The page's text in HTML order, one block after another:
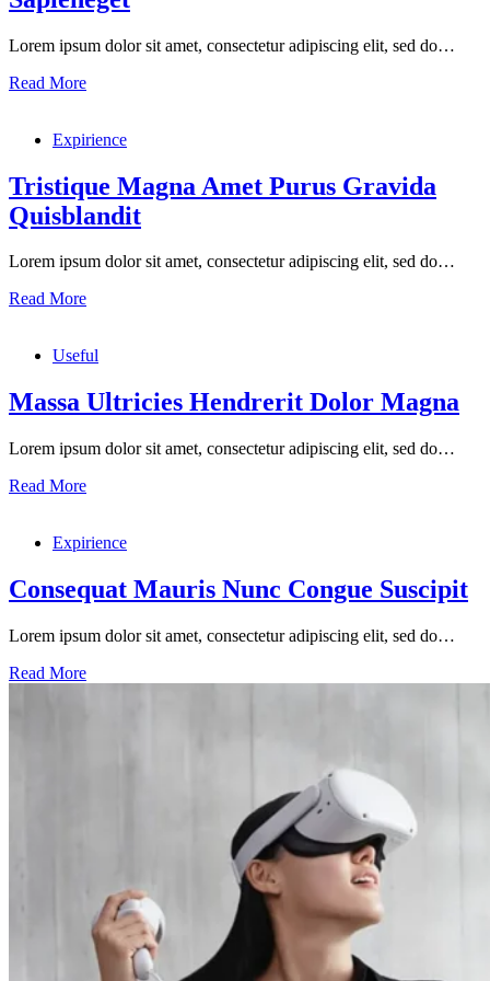
Lorem ipsum dolor sit amet, consectetur adipiscing elit, sed do…
Read MoreUrnaneque
Ultrices
Expirience
Tristique Magna Amet Purus Gravida
Quisblandit
Lorem ipsum dolor sit amet, consectetur adipiscing elit, sed do…
Read MoreTristique
Purus
Quisblandit
Useful
Massa Ultricies Hendrerit Dolor Magna
Lorem ipsum dolor sit amet, consectetur adipiscing elit, sed do…
Read MoreMassa
Dolor
Expirience
Consequat Mauris Nunc Congue Suscipit
Lorem ipsum dolor sit amet, consectetur adipiscing elit, sed do…
Read MoreConsequat